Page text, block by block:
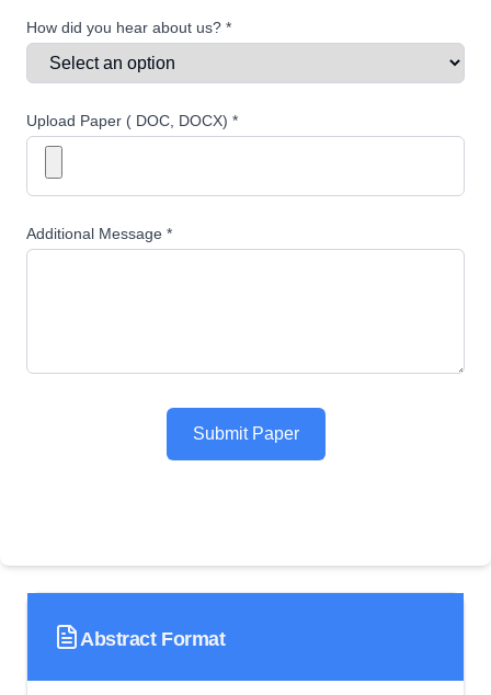
How did you hear about us? *
Upload Paper ( DOC, DOCX) *
Additional Message *
Submit Paper
Abstract Format